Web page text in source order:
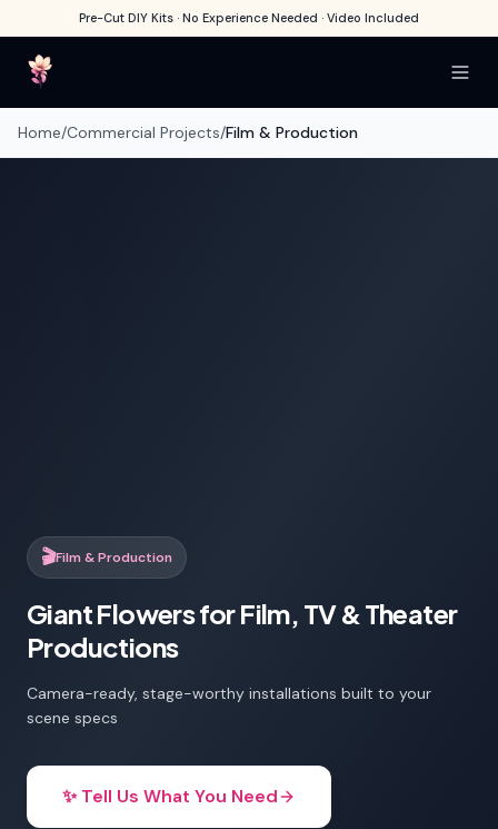
Pre-Cut DIY Kits · No Experience Needed · Video Included
Home/Commercial Projects/Film & Production
🎬Film & Production
Giant Flowers for Film, TV & Theater
Productions
Camera-ready, stage-worthy installations built to your
scene specs
✨ Tell Us What You Need